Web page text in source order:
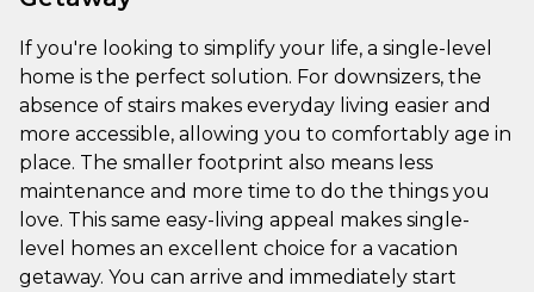
If you're looking to simplify your life, a single-level
home is the perfect solution. For downsizers, the
absence of stairs makes everyday living easier and
more accessible, allowing you to comfortably age in
place. The smaller footprint also means less
maintenance and more time to do the things you
love. This same easy-living appeal makes single-
level homes an excellent choice for a vacation
getaway. You can arrive and immediately start